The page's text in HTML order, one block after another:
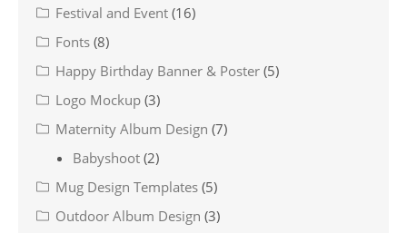
Festival and Event (16)
Fonts (8)
Happy Birthday Banner & Poster (5)
Logo Mockup (3)
Maternity Album Design (7)
Babyshoot (2)
Mug Design Templates (5)
Outdoor Album Design (3)